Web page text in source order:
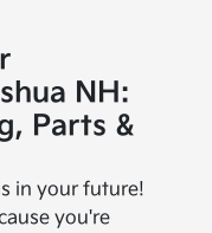
NH:
Parts &
in your future!
you're